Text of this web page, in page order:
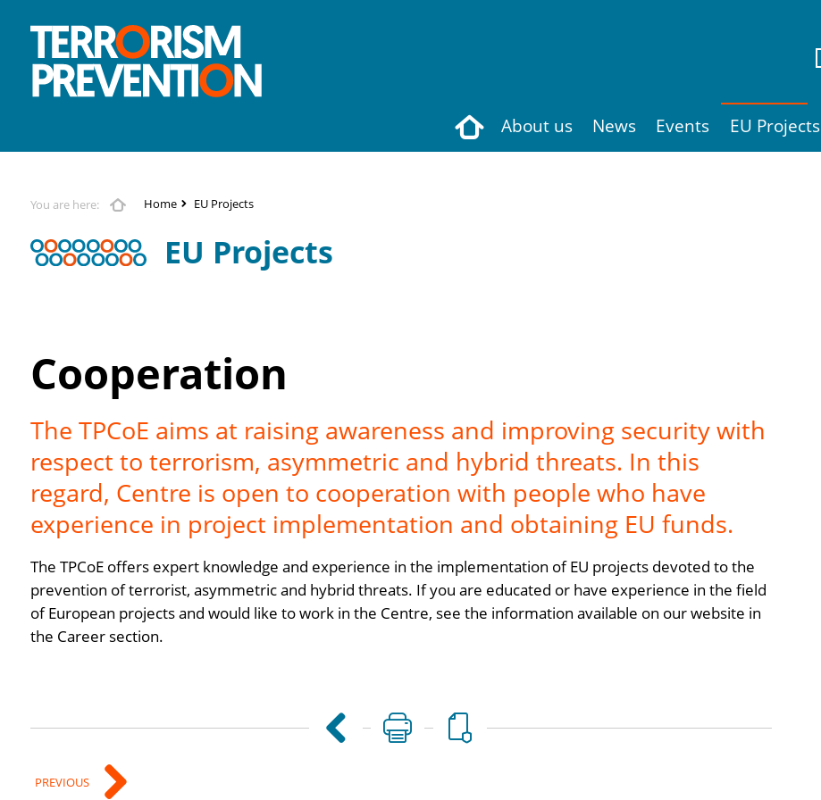
About us News Events EU Projects
You are here: Home EU Projects
EU Projects
Cooperation
The TPCoE aims at raising awareness and improving security with
respect to terrorism, asymmetric and hybrid threats. In this
regard, Centre is open to cooperation with people who have
experience in project implementation and obtaining EU funds.
The TPCoE offers expert knowledge and experience in the implementation of EU projects devoted to the
prevention of terrorist, asymmetric and hybrid threats. If you are educated or have experience in the field
of European projects and would like to work in the Centre, see the information available on our website in
the Career section.
PREVIOUS